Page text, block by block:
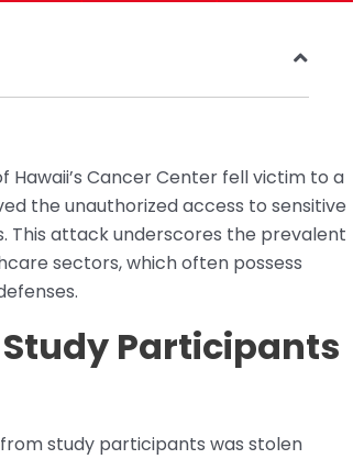
Cancer Center fell victim to a
the unauthorized access to sensitive
This attack underscores the prevalent
sectors, which often possess
Participants
study participants was stolen